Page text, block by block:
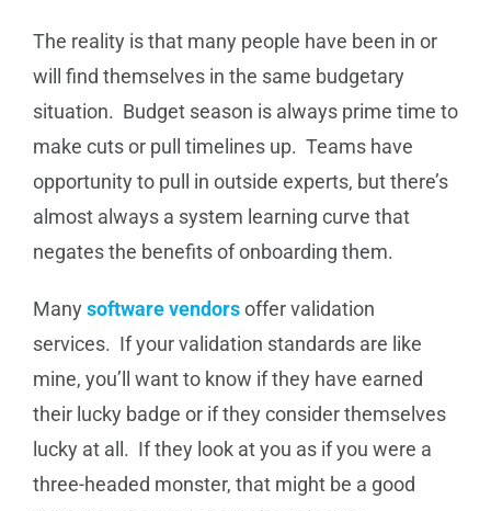
The reality is that many people have been in or
will find themselves in the same budgetary
situation. Budget season is always prime time to
make cuts or pull timelines up. Teams have
opportunity to pull in outside experts, but there’s
almost always a system learning curve that
negates the benefits of onboarding them.
Many software vendorsoffer validation
services. If your validation standards are like
mine, you’ll want to know if they have earned
their lucky badge or if they consider themselves
lucky at all. If they look at you as if you were a
three-headed monster, that might be a good